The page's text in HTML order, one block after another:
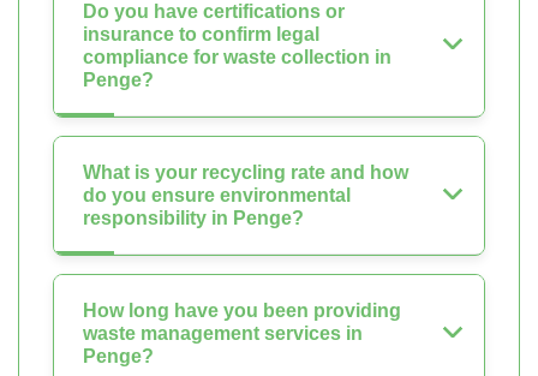
Do you have certifications or
insurance to confirm legal
compliance for waste collection in
Penge?
What is your recycling rate and how
do you ensure environmental
responsibility in Penge?
How long have you been providing
waste management services in
Penge?